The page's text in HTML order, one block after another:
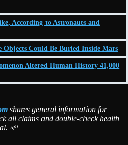
According to Astronauts and
Objects Could Be Buried Inside Mars
Altered Human History 41,000
shares general information for
all claims and double-check health
🌱